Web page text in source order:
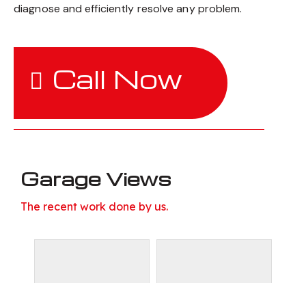
diagnose and efficiently resolve any problem.
Call Now
Garage Views
The recent work done by us.